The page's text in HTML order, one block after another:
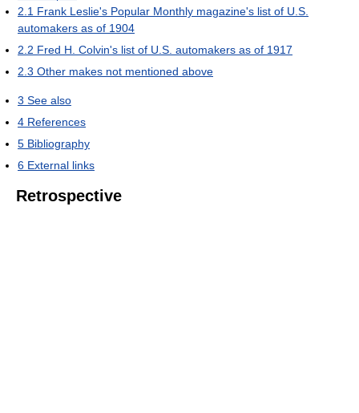
2.1 Frank Leslie's Popular Monthly magazine's list of U.S.
automakers as of 1904
2.2 Fred H. Colvin's list of U.S. automakers as of 1917
2.3 Other makes not mentioned above
3 See also
4 References
5 Bibliography
6 External links
Retrospective